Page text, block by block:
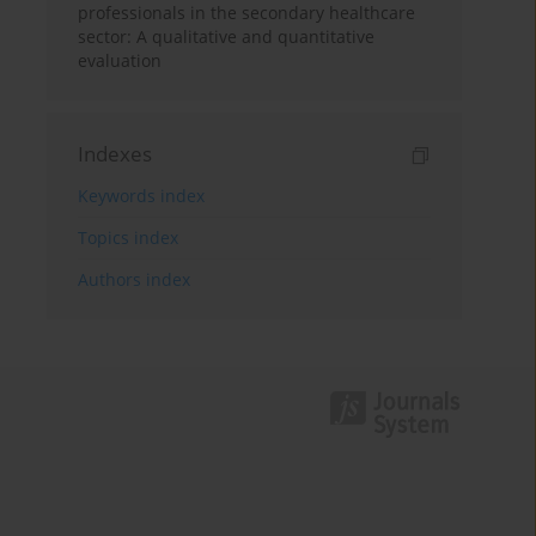
professionals in the secondary healthcare
sector: A qualitative and quantitative
evaluation
Indexes
Keywords index
Topics index
Authors index